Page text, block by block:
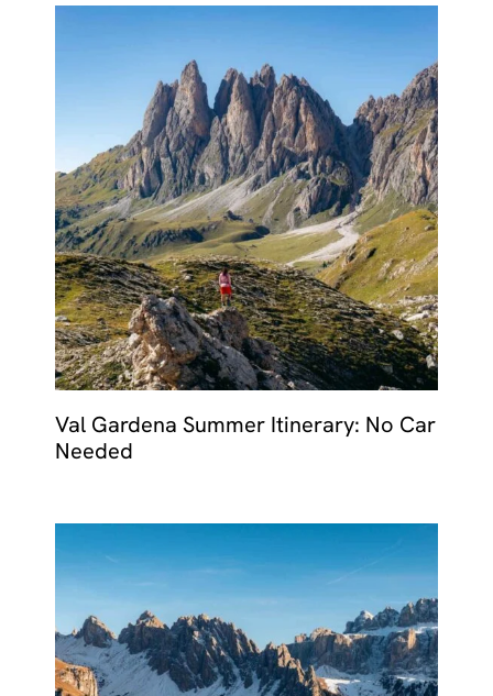
Val Gardena Summer Itinerary: No Car
Needed